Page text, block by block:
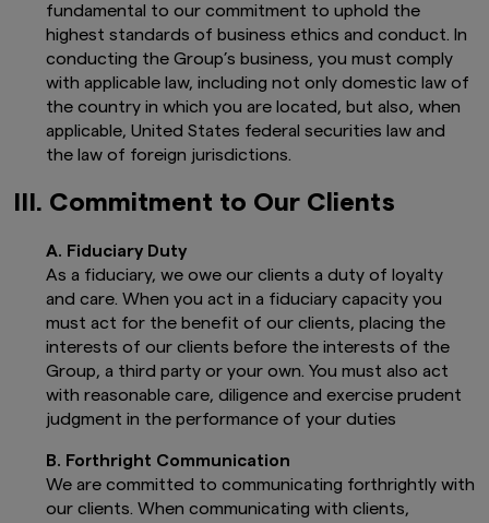
fundamental to our commitment to uphold the
highest standards of business ethics and conduct. In
conducting the Group’s business, you must comply
with applicable law, including not only domestic law of
the country in which you are located, but also, when
applicable, United States federal securities law and
the law of foreign jurisdictions.
III. Commitment to Our Clients
A. Fiduciary Duty
As a fiduciary, we owe our clients a duty of loyalty
and care. When you act in a fiduciary capacity you
must act for the benefit of our clients, placing the
interests of our clients before the interests of the
Group, a third party or your own. You must also act
with reasonable care, diligence and exercise prudent
judgment in the performance of your duties
B. Forthright Communication
We are committed to communicating forthrightly with
our clients. When communicating with clients,